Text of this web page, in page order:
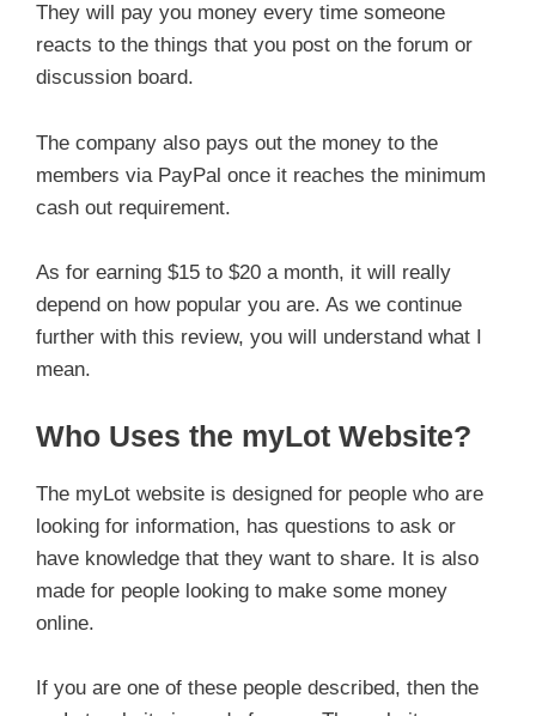
They will pay you money every time someone
reacts to the things that you post on the forum or
discussion board.
The company also pays out the money to the
members via PayPal once it reaches the minimum
cash out requirement.
As for earning $15 to $20 a month, it will really
depend on how popular you are. As we continue
further with this review, you will understand what I
mean.
Who Uses the myLot Website?
The myLot website is designed for people who are
looking for information, has questions to ask or
have knowledge that they want to share. It is also
made for people looking to make some money
online.
If you are one of these people described, then the